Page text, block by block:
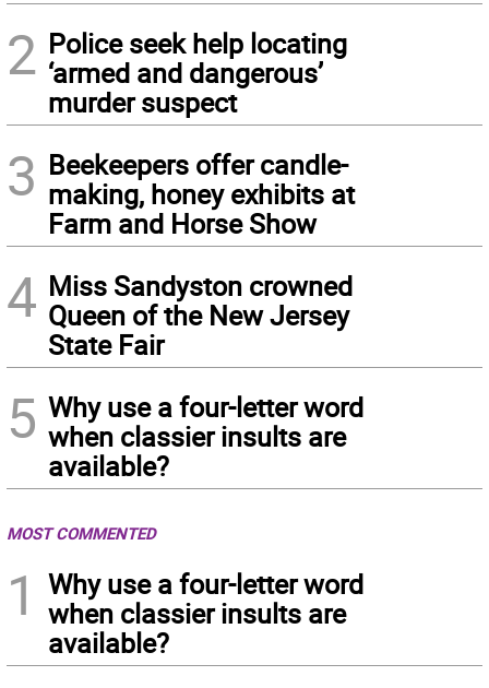
2 Police seek help locating
‘armed and dangerous’
murder suspect
3 Beekeepers offer candle-
making, honey exhibits at
Farm and Horse Show
4 Miss Sandyston crowned
Queen of the New Jersey
State Fair
5 Why use a four-letter word
when classier insults are
available?
MOST COMMENTED
1
Why use a four-letter word
when classier insults are
available?